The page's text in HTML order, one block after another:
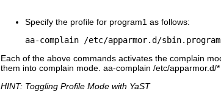
Specify the profile for program1 as follows:
aa-complain /etc/apparmor.d/sbin.
Each of the above commands activates the complain
them into complain mode. aa-complain /etc/apparmor.d/*
HINT: Toggling Profile Mode with YaST